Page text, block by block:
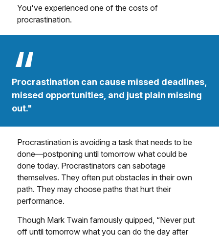
You've experienced one of the costs of
procrastination.
Procrastination can cause missed deadlines,
missed opportunities, and just plain missing
out."
Procrastination is avoiding a task that needs to be
done—postponing until tomorrow what could be
done today. Procrastinators can sabotage
themselves. They often put obstacles in their own
path. They may choose paths that hurt their
performance.
Though Mark Twain famously quipped, “Never put
off until tomorrow what you can do the day after